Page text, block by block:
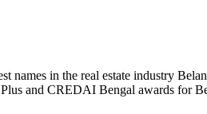
in the real estate industry
and CREDAI Bengal awards for